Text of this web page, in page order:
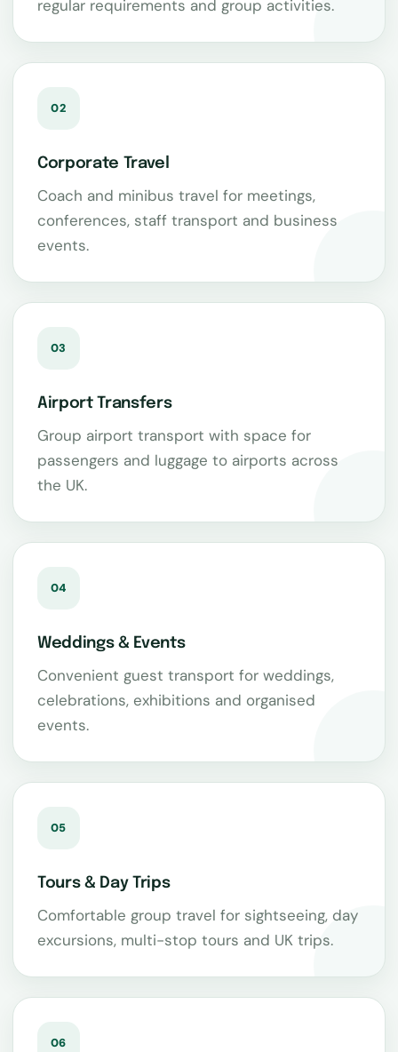
regular requirements and group activities.
02
Corporate Travel
Coach and minibus travel for meetings,
conferences, staff transport and business
events.
03
Airport Transfers
Group airport transport with space for
passengers and luggage to airports across
the UK.
04
Weddings & Events
Convenient guest transport for weddings,
celebrations, exhibitions and organised
events.
05
Tours & Day Trips
Comfortable group travel for sightseeing, day
excursions, multi-stop tours and UK trips.
06